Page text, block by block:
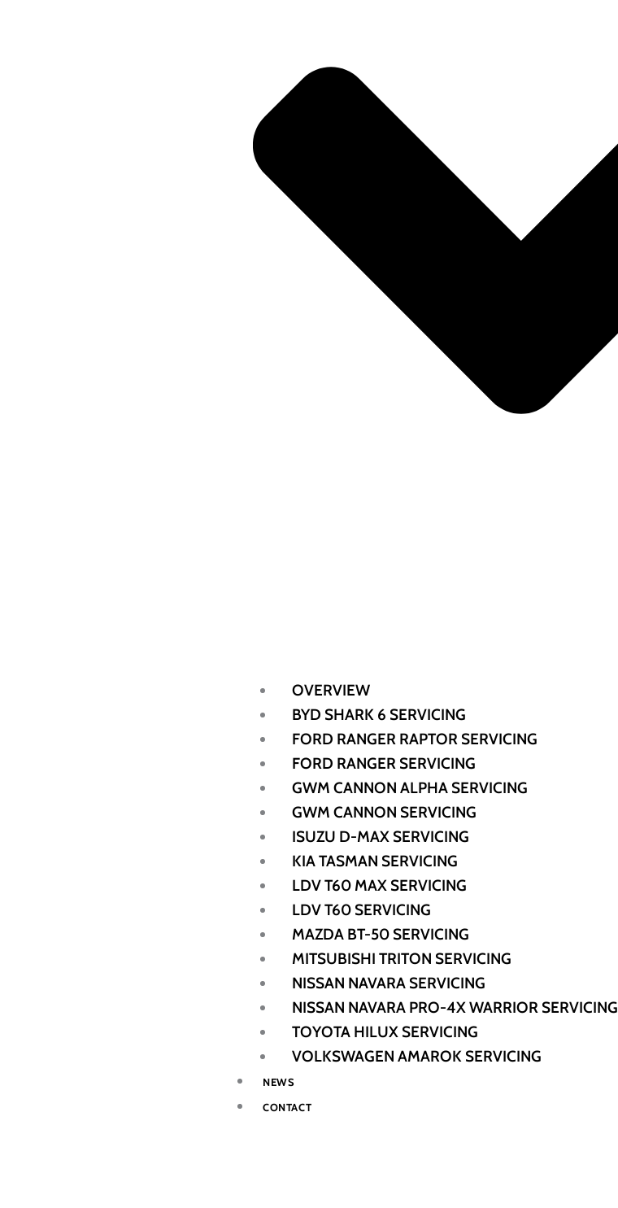
OVERVIEW
BYD SHARK 6 SERVICING
FORD RANGER RAPTOR SERVICING
FORD RANGER SERVICING
GWM CANNON ALPHA SERVICING
GWM CANNON SERVICING
ISUZU D-MAX SERVICING
KIA TASMAN SERVICING
LDV T60 MAX SERVICING
LDV T60 SERVICING
MAZDA BT-50 SERVICING
MITSUBISHI TRITON SERVICING
NISSAN NAVARA SERVICING
NISSAN NAVARA PRO-4X WARRIOR SERVICING
TOYOTA HILUX SERVICING
VOLKSWAGEN AMAROK SERVICING
NEWS
CONTACT